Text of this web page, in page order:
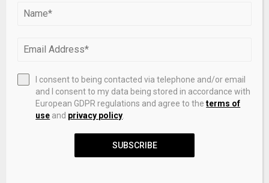
Charter School
I consent to being contacted via telephone and/or email
and I consent to my data being stored in accordance with
European GDPR regulations and agree to theterms of
use and privacy policy
SUBSCRIBE